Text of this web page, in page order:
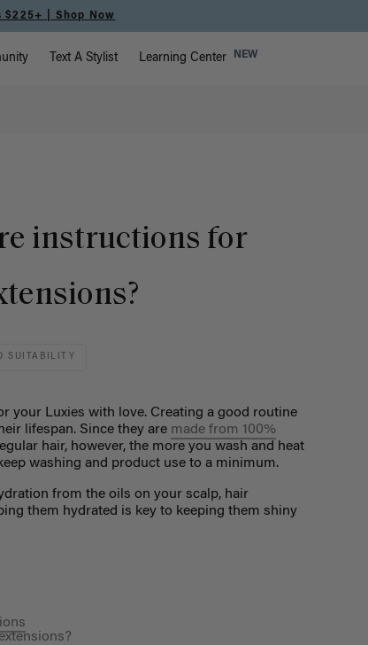
$225+ | Shop Now
Text A Stylist Learning Center NEW
instructions for
SUITABILITY
your Luxies with love. Creating a good routine
lifespan. Since they are made from 100%
hair, however, the more you wash and heat
washing and product use to a minimum.
from the oils on your scalp, hair
them hydrated is key to keeping them shiny